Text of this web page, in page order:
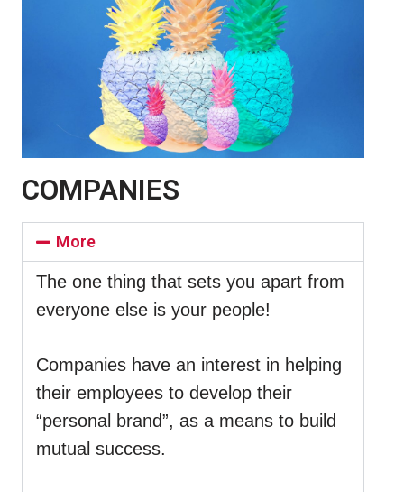
COMPANIES
More
The one thing that sets you apart from
everyone else is your people!
Companies have an interest in helping
their employees to develop their
“personal brand”, as a means to build
mutual success.